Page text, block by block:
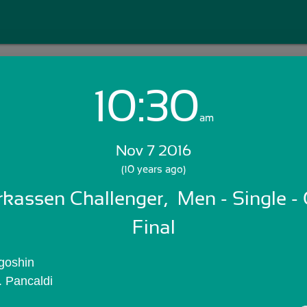
Login with Email:
Skip Sign In >>
10:30am
Nov 7 2016
(10 years ago)
Challenger,  Men - Single -
Final
Pancaldi